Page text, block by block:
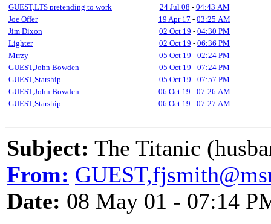
GUEST,LTS pretending to work
24 Jul 08 - 04:43 AM
Joe Offer
19 Apr 17 - 03:25 AM
Jim Dixon
02 Oct 19 - 04:30 PM
Lighter
02 Oct 19 - 06:36 PM
Mrrzy
05 Oct 19 - 02:24 PM
GUEST,John Bowden
05 Oct 19 - 07:24 PM
GUEST,Starship
05 Oct 19 - 07:57 PM
GUEST,John Bowden
06 Oct 19 - 07:26 AM
GUEST,Starship
06 Oct 19 - 07:27 AM
Subject: The Titanic
From:
Date: 08 May 01 - 07:14